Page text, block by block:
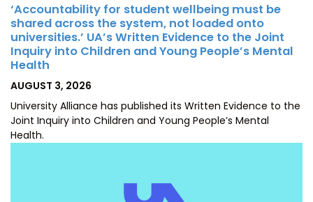
‘Accountability for student wellbeing must be
shared across the system, not loaded onto
universities.’ UA’s Written Evidence to the Joint
Inquiry into Children and Young People’s Mental
Health
POSTED
AUGUST 3, 2026
University Alliance has published its Written Evidence to the
Joint Inquiry into Children and Young People’s Mental
Health.